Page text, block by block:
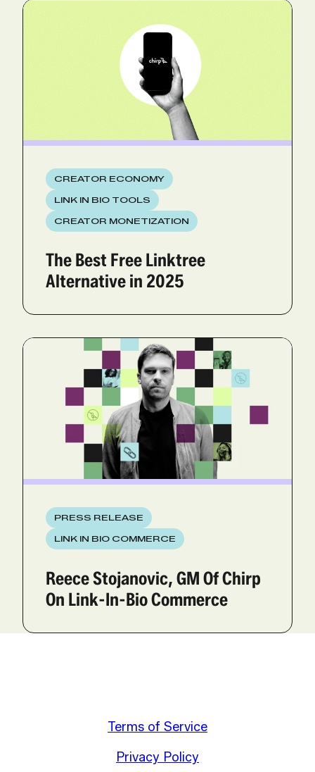
CREATOR ECONOMY
LINK IN BIO TOOLS
CREATOR MONETIZATION
The Best Free Linktree
Alternative in 2025
PRESS RELEASE
LINK IN BIO COMMERCE
Reece Stojanovic, GM Of Chirp
On Link-In-Bio Commerce
Terms of Service
Privacy Policy